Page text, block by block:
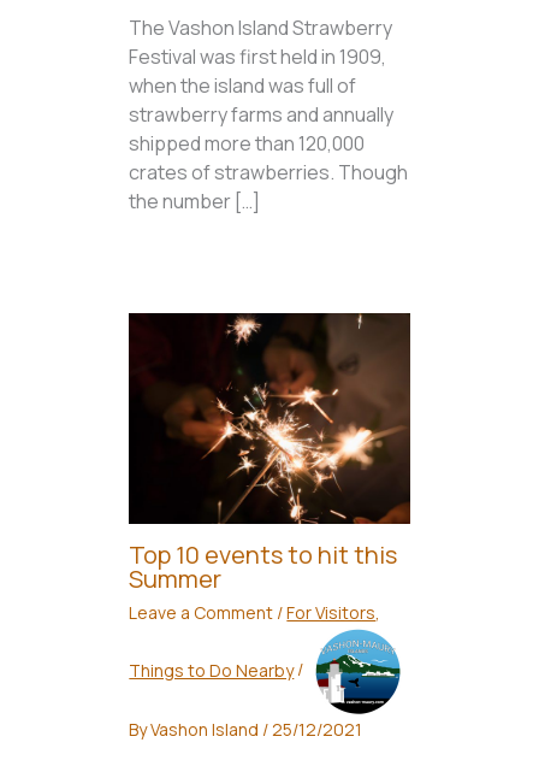
The Vashon Island Strawberry
Festival was first held in 1909,
when the island was full of
strawberry farms and annually
shipped more than 120,000
crates of strawberries. Though
the number […]
Top 10 events to hit this
Summer
Leave a Comment /For Visitors,
Things to Do Nearby/
ByVashon Island /25/12/2021